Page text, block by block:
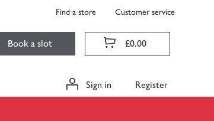
Find a store Customer service
Book a slot £0.00
Sign in Register